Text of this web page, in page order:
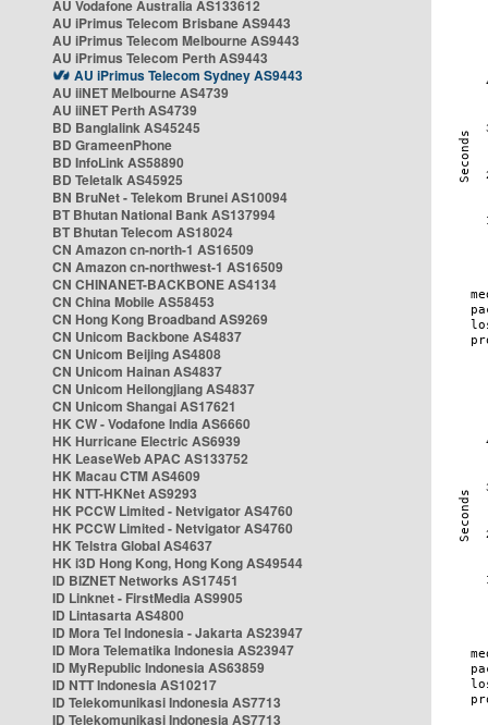
AU Vodafone Australia AS133612
AU iPrimus Telecom Brisbane AS9443
AU iPrimus Telecom Melbourne AS9443
AU iPrimus Telecom Perth AS9443
AU iPrimus Telecom Sydney AS9443
AU iiNET Melbourne AS4739
AU iiNET Perth AS4739
BD Banglalink AS45245
BD GrameenPhone
BD InfoLink AS58890
BD Teletalk AS45925
BN BruNet - Telekom Brunei AS10094
BT Bhutan National Bank AS137994
BT Bhutan Telecom AS18024
CN Amazon cn-north-1 AS16509
CN Amazon cn-northwest-1 AS16509
CN CHINANET-BACKBONE AS4134
CN China Mobile AS58453
CN Hong Kong Broadband AS9269
CN Unicom Backbone AS4837
CN Unicom Beijing AS4808
CN Unicom Hainan AS4837
CN Unicom Heilongjiang AS4837
CN Unicom Shangai AS17621
HK CW - Vodafone India AS6660
HK Hurricane Electric AS6939
HK LeaseWeb APAC AS133752
HK Macau CTM AS4609
HK NTT-HKNet AS9293
HK PCCW Limited - Netvigator AS4760
HK PCCW Limited - Netvigator AS4760
HK Telstra Global AS4637
HK i3D Hong Kong, Hong Kong AS49544
ID BIZNET Networks AS17451
ID Linknet - FirstMedia AS9905
ID Lintasarta AS4800
ID Mora Tel Indonesia - Jakarta AS23947
ID Mora Telematika Indonesia AS23947
ID MyRepublic Indonesia AS63859
ID NTT Indonesia AS10217
ID Telekomunikasi Indonesia AS7713
ID Telekomunikasi Indonesia AS7713